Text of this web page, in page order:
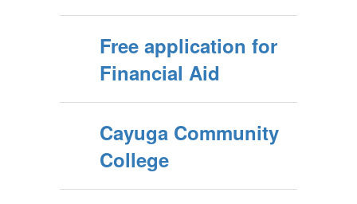
Free application for
Financial Aid
Cayuga Community
College